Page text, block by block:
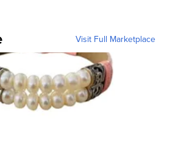
Visit Full Marketplace